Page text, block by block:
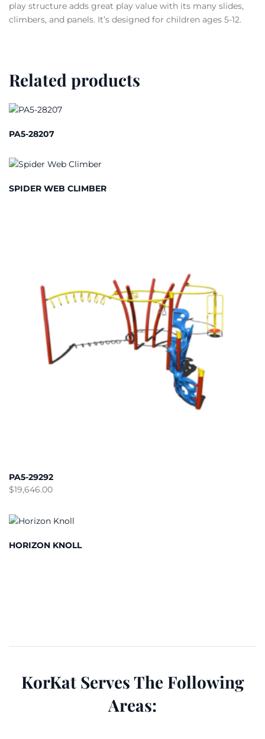
play structure adds great play value with its many slides,
climbers, and panels. It’s designed for children ages 5-12.
Related products
PA5-28207
SPIDER WEB CLIMBER
PA5-29292
$19,646.00
HORIZON KNOLL
KorKat Serves The Following
Areas: